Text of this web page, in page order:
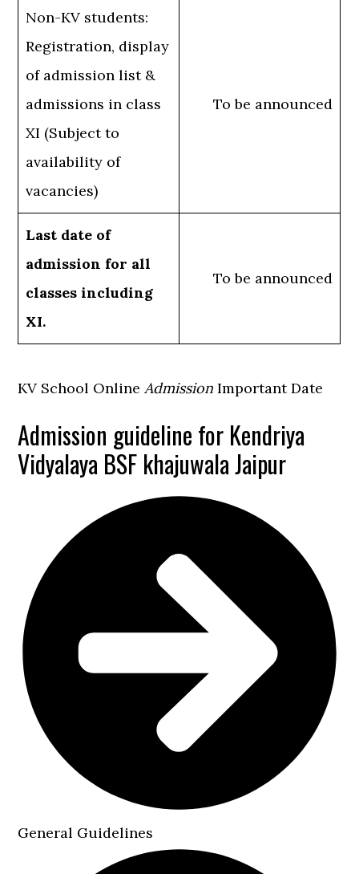
Non-KV students:
Registration, display
of admission list &
admissions in class
XI (Subject to
availability of
vacancies)
To be announced
Last date of
admission for all
classes including
XI.
To be announced
KV School OnlineAdmission Important Date
Admission guideline for Kendriya
Vidyalaya BSF khajuwala Jaipur
General Guidelines